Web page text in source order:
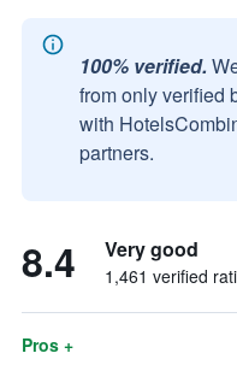
100% verified.
from only verified
with
partners.
8.4 Very good
1,461 verified
Pros +